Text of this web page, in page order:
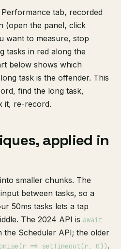
tab, recorded
(open the panel, click
want to measure, stop
tasks in red along the
below shows which
task is the offender. This
find the long task,
it, re-record.
applied in
smaller chunks. The
between tasks, so a
50ms tasks lets a tap
The 2024 API is await
the Scheduler API; the older
=> setTimeout(r, 0)).